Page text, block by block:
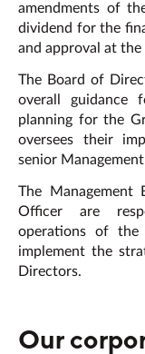
amendments of
dividend for the
and approval at the
The Board of
overall guidance
planning for the
oversees their
senior
The Management
Officer are
operations of the
implement the
Directors.
Our